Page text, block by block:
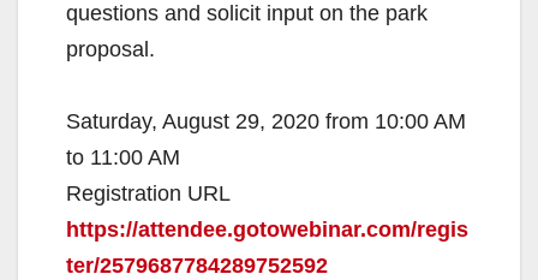
questions and solicit input on the park
proposal.
Saturday, August 29, 2020 from 10:00 AM
to 11:00 AM
Registration URL
https://attendee.gotowebinar.com/regis
ter/2579687784289752592